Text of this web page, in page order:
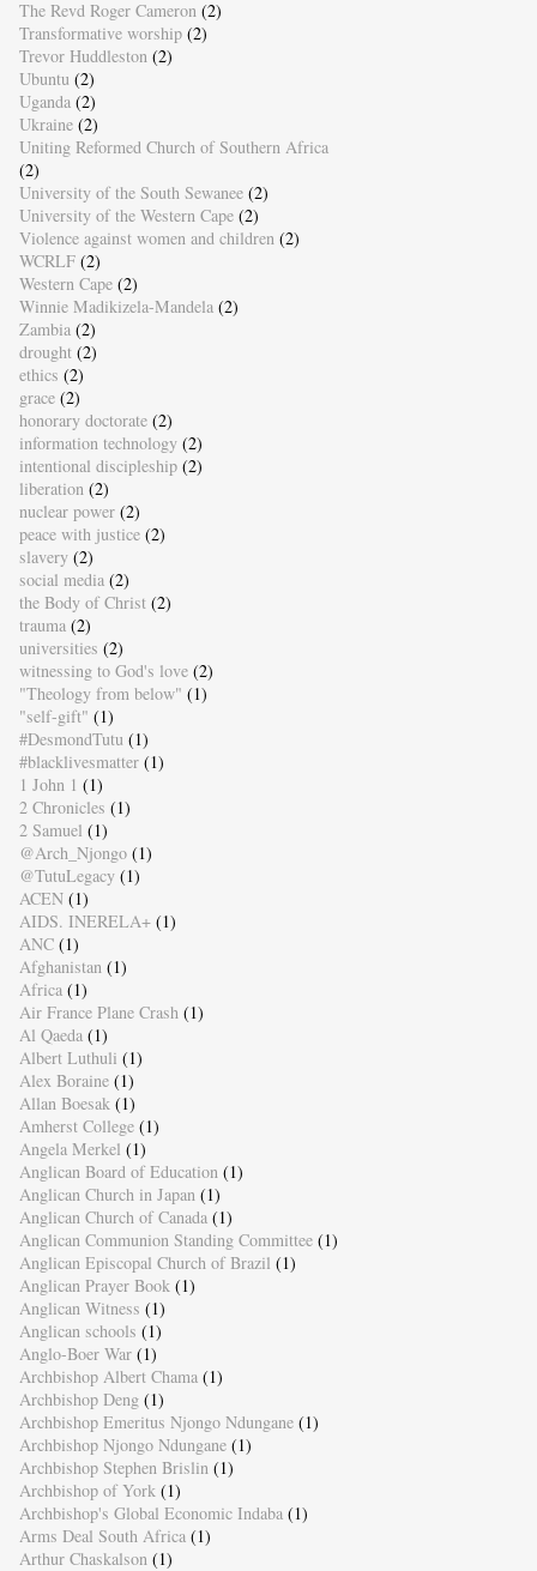
The Revd Roger Cameron (2)
Transformative worship (2)
Trevor Huddleston (2)
Ubuntu (2)
Uganda (2)
Ukraine (2)
Uniting Reformed Church of Southern Africa
(2)
University of the South Sewanee (2)
University of the Western Cape (2)
Violence against women and children (2)
WCRLF (2)
Western Cape (2)
Winnie Madikizela-Mandela (2)
Zambia (2)
drought (2)
ethics (2)
grace (2)
honorary doctorate (2)
information technology (2)
intentional discipleship (2)
liberation (2)
nuclear power (2)
peace with justice (2)
slavery (2)
social media (2)
the Body of Christ (2)
trauma (2)
universities (2)
witnessing to God's love (2)
"Theology from below" (1)
"self-gift" (1)
#DesmondTutu (1)
#blacklivesmatter (1)
1 John 1 (1)
2 Chronicles (1)
2 Samuel (1)
@Arch_Njongo (1)
@TutuLegacy (1)
ACEN (1)
AIDS. INERELA+ (1)
ANC (1)
Afghanistan (1)
Africa (1)
Air France Plane Crash (1)
Al Qaeda (1)
Albert Luthuli (1)
Alex Boraine (1)
Allan Boesak (1)
Amherst College (1)
Angela Merkel (1)
Anglican Board of Education (1)
Anglican Church in Japan (1)
Anglican Church of Canada (1)
Anglican Communion Standing Committee (1)
Anglican Episcopal Church of Brazil (1)
Anglican Prayer Book (1)
Anglican Witness (1)
Anglican schools (1)
Anglo-Boer War (1)
Archbishop Albert Chama (1)
Archbishop Deng (1)
Archbishop Emeritus Njongo Ndungane (1)
Archbishop Njongo Ndungane (1)
Archbishop Stephen Brislin (1)
Archbishop of York (1)
Archbishop's Global Economic Indaba (1)
Arms Deal South Africa (1)
Arthur Chaskalson (1)